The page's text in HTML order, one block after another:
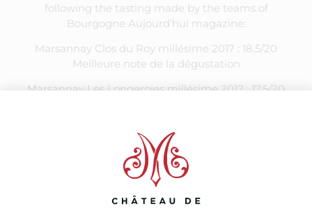
following the tasting made by the teams of
Bourgogne Aujourd’hui magazine:
Marsannay Clos du Roy millésime 2017 : 18,5/20
Meilleure note de la dégustation
Marsannay Les Longeroies millésime 2017 : 17,5/20
Marsannay Les Longeroies millésime 2016 : 17/20
Marsannay Les Echezots millésime 2017 : 16,5/20
Marsannay Le Boivin millésime 2017 : 16,5/20